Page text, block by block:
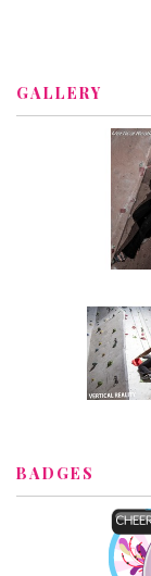
GALLERY
BADGES